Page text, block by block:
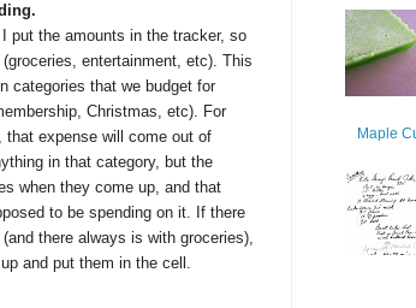
put the amounts in the tracker, so
entertainment, etc). This
categories that we budget for
Christmas, etc). For
expense will come out of
in that category, but the
when they come up, and that
to be spending on it. If there
there always is with groceries),
and put them in the cell.
Maple